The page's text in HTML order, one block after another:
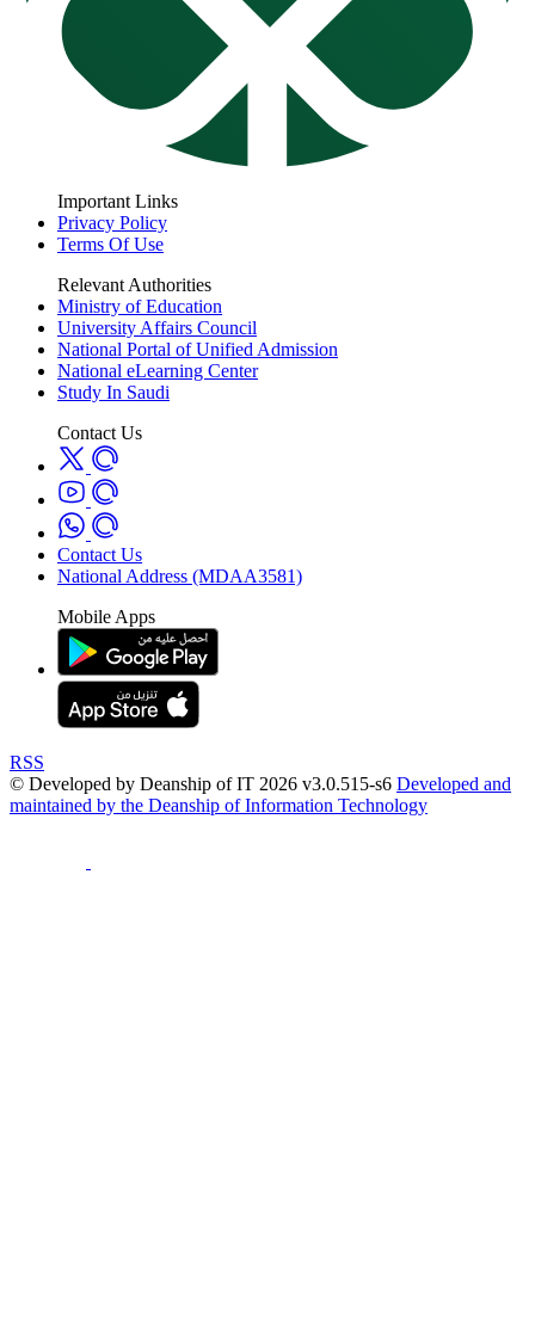
Important Links
Privacy Policy
Terms Of Use
Relevant Authorities
Ministry of Education
University Affairs Council
National Portal of Unified Admission
National eLearning Center
Study In Saudi
Contact Us
Contact Us
National Address (MDAA3581)
Mobile Apps
RSS
© Developed by Deanship of IT 2026 v3.0.515-s6 Developed and
maintained by the Deanship of Information Technology